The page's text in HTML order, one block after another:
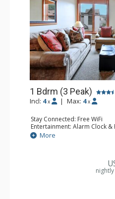
1 Bdrm (3 Peak)
Incl: 4 x | Max: 4 x
Stay Connected: Free WiFi
Entertainment: Alarm Clock &
TV
Extras: Balcony
Bathroom: Full Bathroom,
More